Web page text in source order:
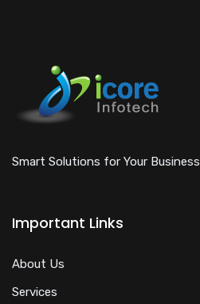
Smart Solutions for Your Business
Important Links
About Us
Services